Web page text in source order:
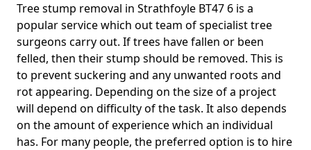
Tree stump removal in Strathfoyle BT47 6 is a
popular service which out team of specialist tree
surgeons carry out. If trees have fallen or been
felled, then their stump should be removed. This is
to prevent suckering and any unwanted roots and
rot appearing. Depending on the size of a project
will depend on difficulty of the task. It also depends
on the amount of experience which an individual
has. For many people, the preferred option is to hire